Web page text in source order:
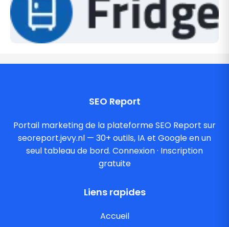
SEO Report
Portail marketing de la plateforme SEO Report sur
seoreport.jevy.nl — 30+ outils, IA et Google en un
seul tableau de bord. Connexion· Inscription
gratuite
Liens rapides
Accueil